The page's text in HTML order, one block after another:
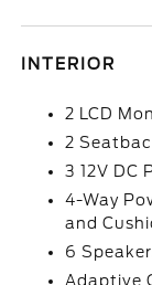
INTERIOR
2 LCD
2
3 12V DC
4-Way
and
6
Adaptive